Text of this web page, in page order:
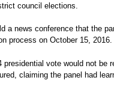
council elections.
a news conference that the
process on October 15, 2016.
vote would not be
claiming the panel had